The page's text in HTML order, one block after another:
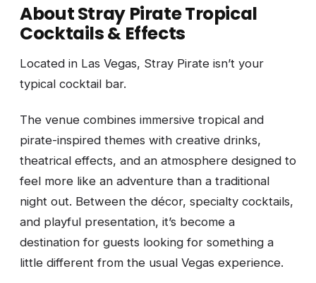
About Stray Pirate Tropical
Cocktails & Effects
Located in Las Vegas, Stray Pirate isn’t your
typical cocktail bar.
The venue combines immersive tropical and
pirate-inspired themes with creative drinks,
theatrical effects, and an atmosphere designed to
feel more like an adventure than a traditional
night out. Between the décor, specialty cocktails,
and playful presentation, it’s become a
destination for guests looking for something a
little different from the usual Vegas experience.